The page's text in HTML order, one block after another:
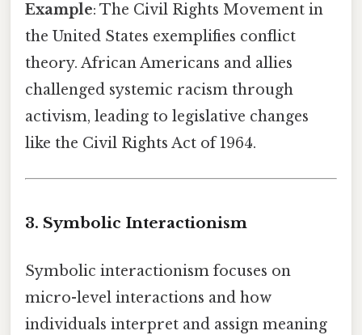
Example: The Civil Rights Movement in
the United States exemplifies conflict
theory. African Americans and allies
challenged systemic racism through
activism, leading to legislative changes
like the Civil Rights Act of 1964.
3. Symbolic Interactionism
Symbolic interactionism focuses on
micro-level interactions and how
individuals interpret and assign meaning